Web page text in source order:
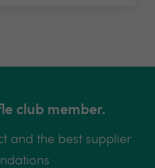
club member.
and the best supplier